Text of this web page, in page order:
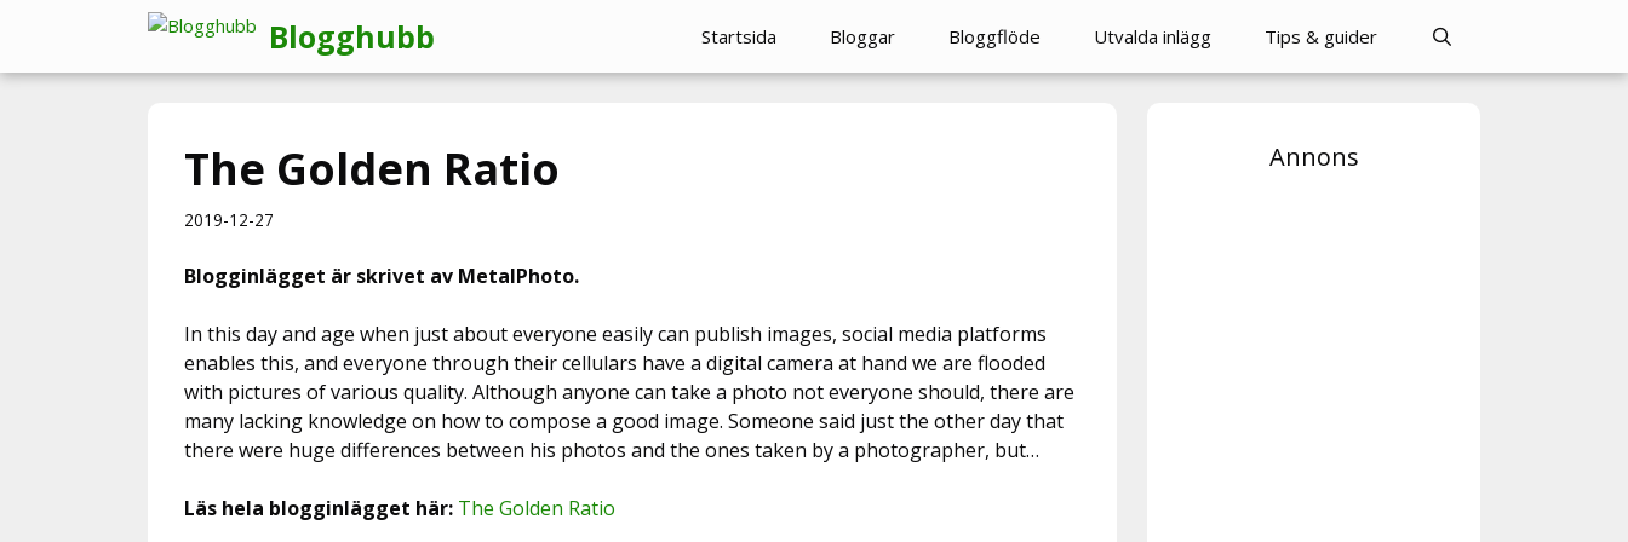
innehåll
Blogghubb Startsida Bloggar Bloggflöde Utvalda inlägg Tips & guider
The Golden Ratio
2019-12-27
Blogginlägget är skrivet av MetalPhoto.
In this day and age when just about everyone easily can publish images, social media platforms
enables this, and everyone through their cellulars have a digital camera at hand we are flooded
with pictures of various quality. Although anyone can take a photo not everyone should, there are
many lacking knowledge on how to compose a good image. Someone said just the other day that
there were huge differences between his photos and the ones taken by a photographer, but…
Läs hela blogginlägget här: The Golden Ratio
Annons